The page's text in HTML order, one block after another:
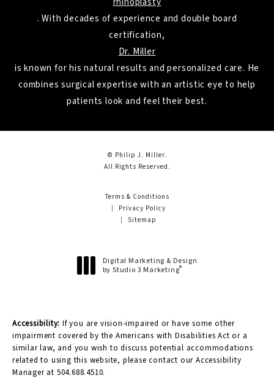
. With decades of experience and double board
certification,
Dr. Miller
is known for his natural results and personalized care. He
combines surgical expertise with an artistic eye to help
patients look and feel their best.
© Philip J. Miller.
All Rights Reserved.
Terms & Conditions
Privacy Policy
Sitemap
Digital Marketing & Design
by Studio 3 Marketing®
Accessibility: If you are vision-impaired or have some other
impairment covered by the Americans with Disabilities Act or a
similar law, and you wish to discuss potential accommodations
related to using this website, please contact our Accessibility
Manager at 504.688.4510.